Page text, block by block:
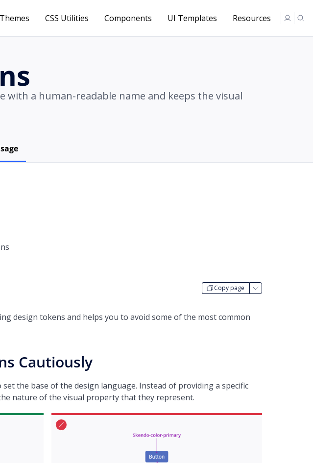
Themes CSS Utilities Components UI Templates Resources
with a human-readable name and keeps the visual
Copy page
design tokens and helps you to avoid some of the most common
Cautiously
the base of the design language. Instead of providing a specific
nature of the visual property that they represent.